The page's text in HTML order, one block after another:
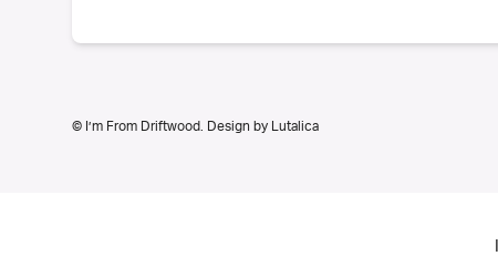
© I’m From Driftwood. Design by Lutalica